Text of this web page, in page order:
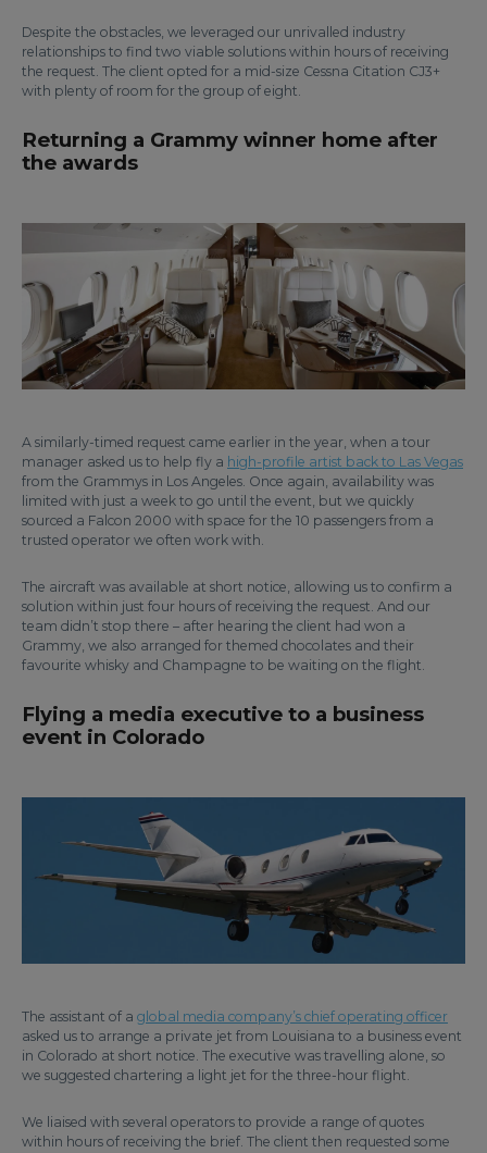
Despite the obstacles, we leveraged our unrivalled industry
relationships to find two viable solutions within hours of receiving
the request. The client opted for a mid-size Cessna Citation CJ3+
with plenty of room for the group of eight.
Returning a Grammy winner home after
the awards
A similarly-timed request came earlier in the year, when a tour
manager asked us to help fly a high-profile artist back to Las Vegas
from the Grammys in Los Angeles. Once again, availability was
limited with just a week to go until the event, but we quickly
sourced a Falcon 2000 with space for the 10 passengers from a
trusted operator we often work with.
The aircraft was available at short notice, allowing us to confirm a
solution within just four hours of receiving the request. And our
team didn’t stop there – after hearing the client had won a
Grammy, we also arranged for themed chocolates and their
favourite whisky and Champagne to be waiting on the flight.
Flying a media executive to a business
event in Colorado
The assistant of a global media company’s chief operating officer
asked us to arrange a private jet from Louisiana to a business event
in Colorado at short notice. The executive was travelling alone, so
we suggested chartering a light jet for the three-hour flight.
We liaised with several operators to provide a range of quotes
within hours of receiving the brief. The client then requested some